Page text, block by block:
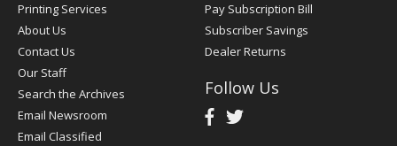
Printing Services
About Us
Contact Us
Our Staff
Search the Archives
Email Newsroom
Email Classified
Pay Subscription Bill
Subscriber Savings
Dealer Returns
Follow Us